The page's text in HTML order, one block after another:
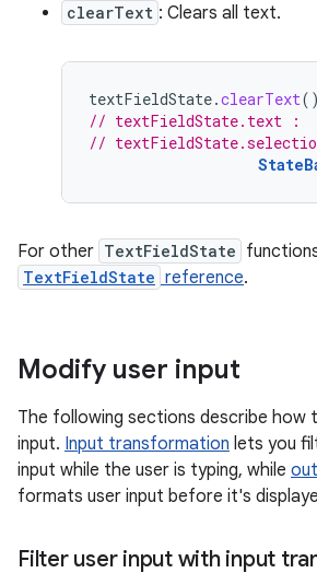
clearText : Clears all text.
textFieldState.clearText()
// textFieldState.text :
//
For other TextFieldState
TextFieldState reference.
Modify user input
The following sections describe how
input. Input transformation lets you
input while the user is typing, while
formats user input before it's
Filter user input with input